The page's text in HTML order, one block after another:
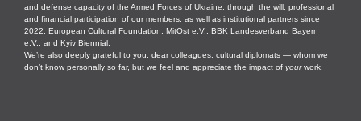
and defense capacity of the Armed Forces of Ukraine, through the will, professional
and financial participation of our members, as well as institutional partners since
2022: European Cultural Foundation, MitOst e.V., BBK Landesverband Bayern
e.V., and Kyiv Biennial.
We’re also deeply grateful to you, dear colleagues, cultural diplomats — whom we
don’t know personally so far, but we feel and appreciate the impact of yourwork.